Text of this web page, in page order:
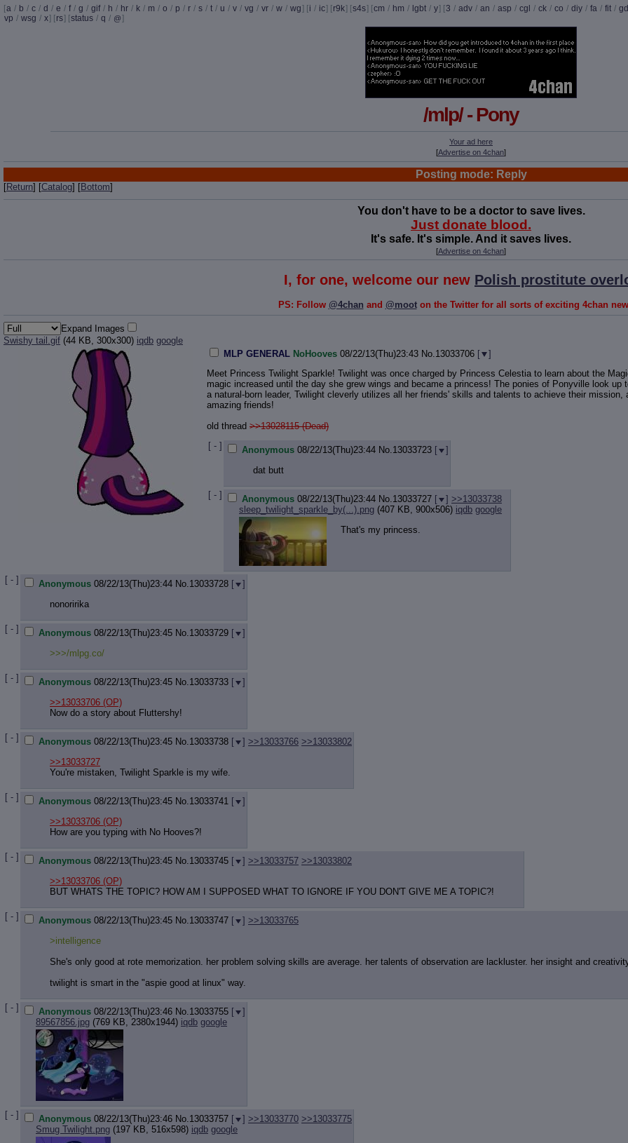
[a / b / c / d / e / f / g / gif / h / hr / k / m / o / p / r / s / t / u / v / vg / vr / w / wg] [i / ic] [r9k] [s4s] [cm / hm / lgbt / y] [3 / adv / an / asp / cgl / ck / co / diy / fa / fit / gd
vp / wsg / x] [rs] [status / q / @]
/mlp/ - Pony
Your ad here
[Advertise on 4chan]
Posting mode: Reply
[Return] [Catalog] [Bottom]
You don't have to be a doctor to save lives.
Just donate blood.
It's safe. It's simple. And it saves lives.
[Advertise on 4chan]
I, for one, welcome our new Polish prostitute
PS: Follow @4chan and @mooton the Twitter for all sorts of exciting 4chan
Expand Images
Swishy tail.gif (44 KB, 300x300) iqdb google
MLP GENERAL NoHooves 08/22/13(Thu)23:43 No. 13033706 [
]
Meet Princess Twilight Sparkle! Twilight was once charged by Princess Celestia to learn about the
magic increased until the day she grew wings and became a princess! The ponies of Ponyville look
a natural-born leader, Twilight cleverly utilizes all her friends' skills and talents to achieve their
amazing friends!
old thread >>13028115 (Dead)
[ - ]
Anonymous 08/22/13(Thu)23:44 No.13033723 [
]
dat butt
[ - ] Anonymous 08/22/13(Thu)23:44 No.13033727 [ ] >>13033738
sleep_twilight_sparkle_by(...).png (407 KB, 900x506) iqdb google
That's my princess.
[ - ] Anonymous 08/22/13(Thu)23:44 No.13033728 [
]
nonoririka
[ - ] Anonymous 08/22/13(Thu)23:45 No.13033729 [
]
>>>/mlpg.co/
[ - ] Anonymous 08/22/13(Thu)23:45 No.13033733 [
]
>>13033706 (OP)
Now do a story about Fluttershy!
[ - ] Anonymous 08/22/13(Thu)23:45 No.13033738 [ ] >>13033766 >>13033802
>>13033727
You're mistaken, Twilight Sparkle is my wife.
[ - ] Anonymous 08/22/13(Thu)23:45 No.13033741 [
]
>>13033706 (OP)
How are you typing with No Hooves?!
[ - ] Anonymous 08/22/13(Thu)23:45 No.13033745 [ ] >>13033757 >>13033802
>>13033706 (OP)
BUT WHATS THE TOPIC? HOW AM I SUPPOSED WHAT TO IGNORE IF YOU DON'T GIVE ME A TOPIC?!
[ - ] Anonymous 08/22/13(Thu)23:45 No.13033747 [ ] >>13033765
>intelligence
She's only good at rote memorization. her problem solving skills are average. her talents of observation are lackluster. her insight and
twilight is smart in the "aspie good at linux" way.
[ - ] Anonymous 08/22/13(Thu)23:46 No.13033755 [
]
89567856.jpg (769 KB, 2380x1944) iqdb google
[ - ] Anonymous 08/22/13(Thu)23:46 No.13033757 [ ] >>13033770 >>13033775
Smug Twilight.png (197 KB, 516x598) iqdb google